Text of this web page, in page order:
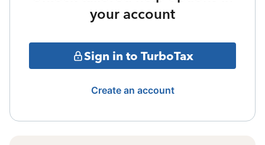
your account
Sign in to TurboTax
Create an account